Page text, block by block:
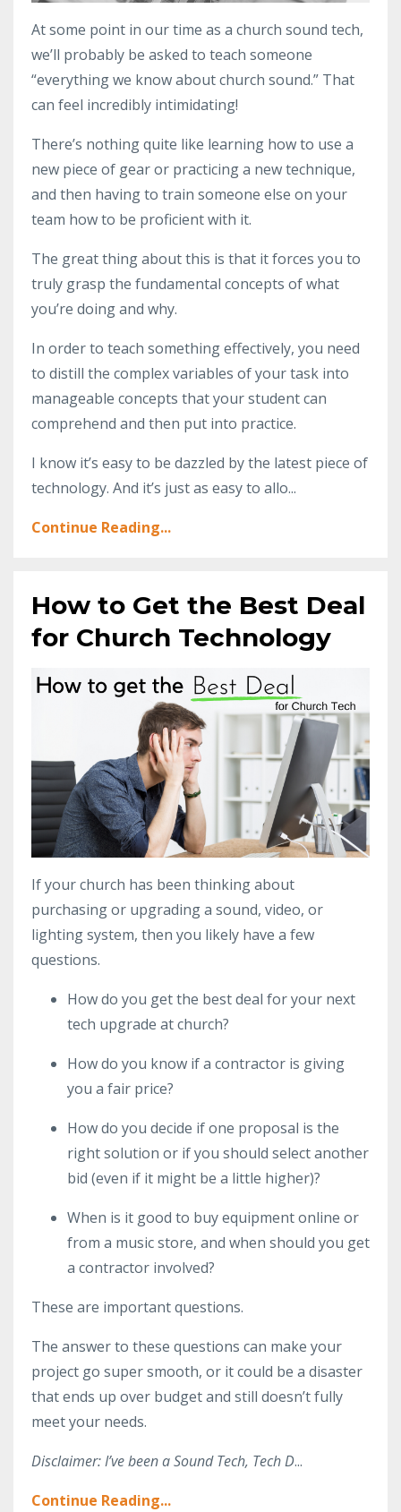
At some point in our time as a church sound tech,
we’ll probably be asked to teach someone
“everything we know about church sound.” That
can feel incredibly intimidating!
There’s nothing quite like learning how to use a
new piece of gear or practicing a new technique,
and then having to train someone else on your
team how to be proficient with it.
The great thing about this is that it forces you to
truly grasp the fundamental concepts of what
you’re doing and why.
In order to teach something effectively, you need
to distill the complex variables of your task into
manageable concepts that your student can
comprehend and then put into practice.
I know it’s easy to be dazzled by the latest piece of
technology. And it’s just as easy to allo...
Continue Reading...
How to Get the Best Deal
for Church Technology
If your church has been thinking about
purchasing or upgrading a sound, video, or
lighting system, then you likely have a few
questions.
How do you get the best deal for your next
tech upgrade at church?
How do you know if a contractor is giving
you a fair price?
How do you decide if one proposal is the
right solution or if you should select another
bid (even if it might be a little higher)?
When is it good to buy equipment online or
from a music store, and when should you get
a contractor involved?
These are important questions.
The answer to these questions can make your
project go super smooth, or it could be a disaster
that ends up over budget and still doesn’t fully
meet your needs.
Disclaimer: I’ve been a Sound Tech, Tech D...
Continue Reading...